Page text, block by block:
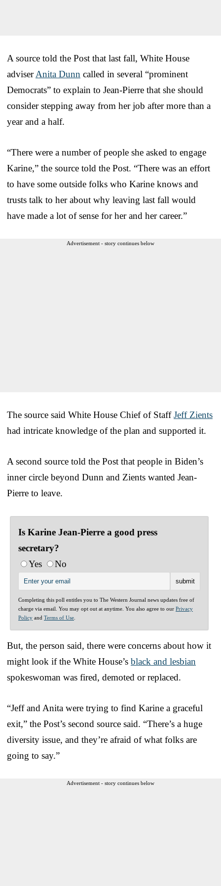
A source told the Post that last fall, White House
adviserAnita Dunn called in several “prominent
Democrats” to explain to Jean-Pierre that she should
consider stepping away from her job after more than a
year and a half.
“There were a number of people she asked to engage
Karine,” the source told the Post. “There was an effort
to have some outside folks who Karine knows and
trusts talk to her about why leaving last fall would
have made a lot of sense for her and her career.”
Advertisement - story continues below
The source said White House Chief of StaffJeff Zients
had intricate knowledge of the plan and supported it.
A second source told the Post that people in Biden’s
inner circle beyond Dunn and Zients wanted Jean-
Pierre to leave.
Is Karine Jean-Pierre a good press
secretary?
Yes
No
Completing this poll entitles you to The Western Journal news updates free of
charge via email. You may opt out at anytime. You also agree to our Privacy
Policy and Terms of Use
But, the person said, there were concerns about how it
might look if the White House’s black and lesbian
spokeswoman was fired, demoted or replaced.
“Jeff and Anita were trying to find Karine a graceful
exit,” the Post’s second source said. “There’s a huge
diversity issue, and they’re afraid of what folks are
going to say.”
Advertisement - story continues below